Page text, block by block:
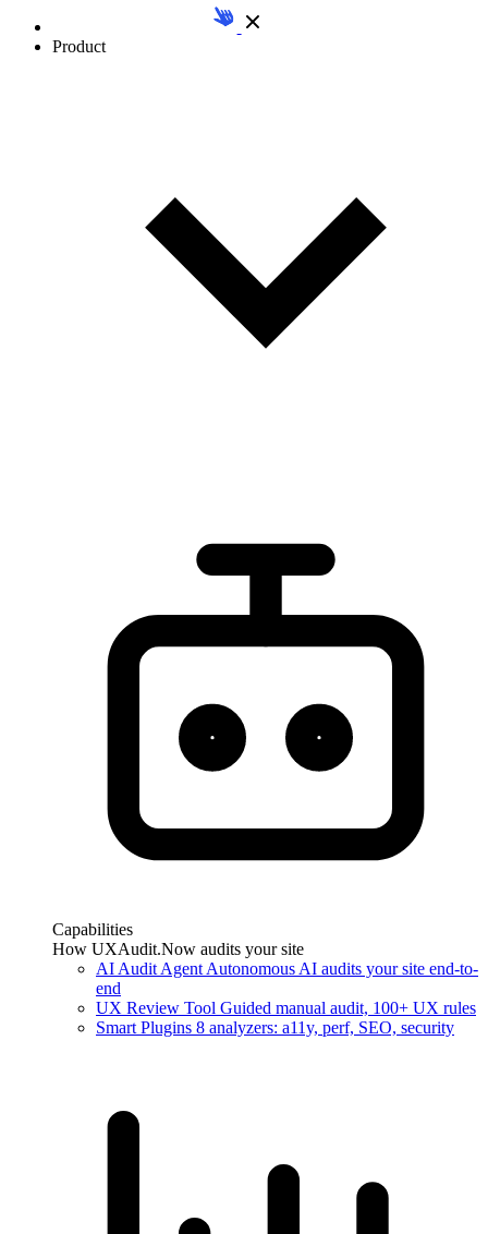
Product
Capabilities
How UXAudit.Now audits your site
AI Audit Agent Autonomous AI audits your site end-to-
end
UX Review Tool Guided manual audit, 100+ UX rules
Smart Plugins 8 analyzers: a11y, perf, SEO, security